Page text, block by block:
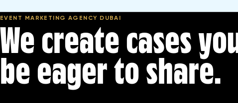
EVENT MARKETING AGENCY DUBAI
We create cases
be eager to share.